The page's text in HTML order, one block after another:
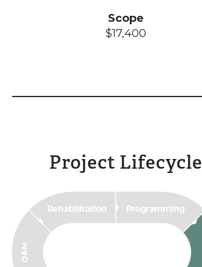
Scope
$17,400
Project Lifecycle